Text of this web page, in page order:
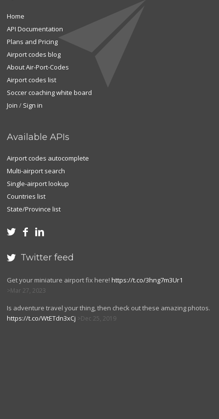
Home
API Documentation
Plans and Pricing
Airport codes blog
About Air-Port-Codes
Airport codes list
Soccer coaching white board
Join / Sign in
Available APIs
Airport codes autocomplete
Multi-airport search
Single-airport lookup
Countries list
State/Province list
  
 Twitter feed
Get your miniature airport fix here! https://t.co/3hng7m3Ur1
Mar 27, 2023
Is adventure travel your thing, then check out these amazing photos.
https://t.co/WtETdn3xCj
Dec 25, 2019